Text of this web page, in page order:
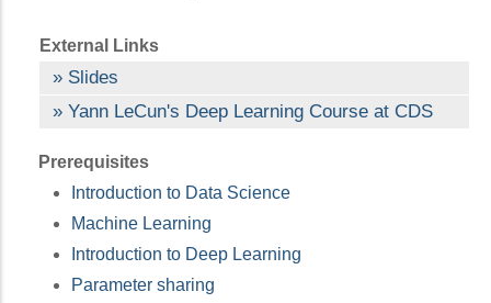
External Links
Slides
Yann LeCun's Deep Learning Course at CDS
Prerequisites
Introduction to Data Science
Machine Learning
Introduction to Deep Learning
Parameter sharing